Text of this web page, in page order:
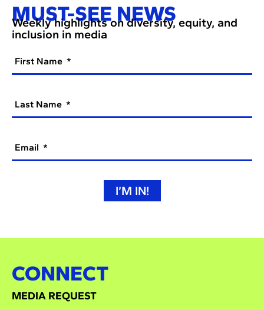
MUST-SEE NEWS
Weekly highlights on diversity, equity, and
inclusion in media
First Name
Last Name
Email
I’M IN!
CONNECT
MEDIA REQUEST